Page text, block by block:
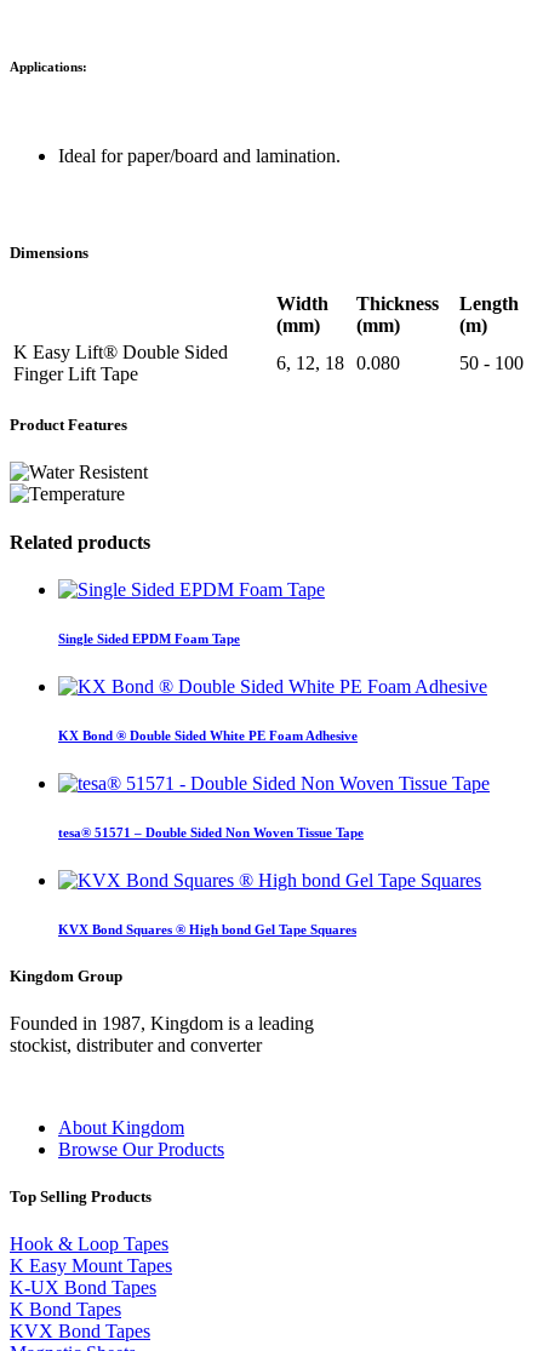
Applications:
Ideal for paper/board and lamination.
Dimensions
Width
(mm)
Thickness
(mm)
Length
(m)
K Easy Lift® Double Sided
Finger Lift Tape
6, 12, 18 0.080 50 - 100
Product Features
Related products
Single Sided EPDM Foam Tape
KX Bond ® Double Sided White PE Foam Adhesive
tesa® 51571 – Double Sided Non Woven Tissue Tape
KVX Bond Squares ® High bond Gel Tape Squares
Kingdom Group
Founded in 1987, Kingdom is a leading
stockist, distributer and converter
About Kingdom
Browse Our Products
Top Selling Products
Hook & Loop Tapes
K Easy Mount Tapes
K-UX Bond Tapes
K Bond Tapes
KVX Bond Tapes